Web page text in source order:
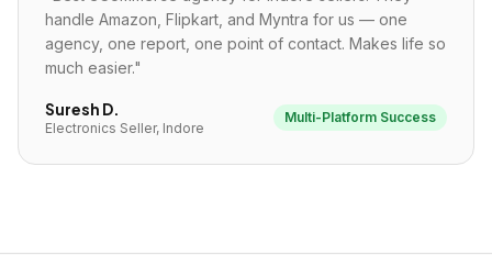
handle Amazon, Flipkart, and Myntra for us — one
agency, one report, one point of contact. Makes life so
much easier."
Suresh D.
Electronics Seller, Indore
Multi-Platform Success